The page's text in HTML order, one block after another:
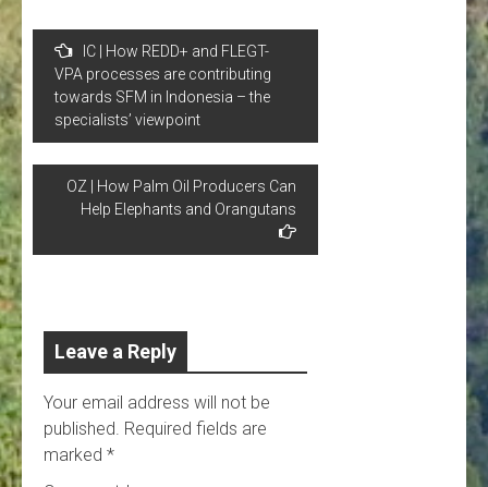
Post
navigation
IC | How REDD+ and FLEGT-
VPA processes are contributing
towards SFM in Indonesia – the
specialists’ viewpoint
OZ | How Palm Oil Producers Can
Help Elephants and Orangutans
Leave a Reply
Your email address will not be
published. Required fields are
marked *